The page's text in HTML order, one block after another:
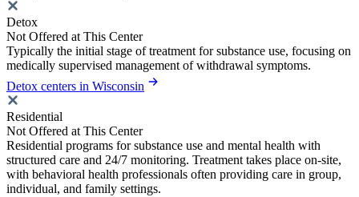
Detox
Not Offered at This Center
Typically the initial stage of treatment for substance use, focusing on
medically supervised management of withdrawal symptoms.
Detox centers in Wisconsin
Residential
Not Offered at This Center
Residential programs for substance use and mental health with
structured care and 24/7 monitoring. Treatment takes place on-site,
with behavioral health professionals often providing care in group,
individual, and family settings.